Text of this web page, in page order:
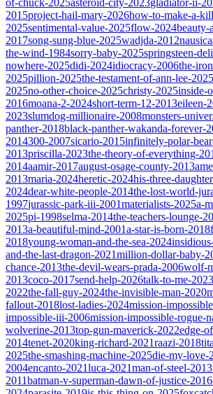
of-chuck-2025asteroid-city-2023gladiator-ii-
2015project-hail-mary-2026how-to-make-a-
2025sentimental-value-2025flow-2024beauty-
2017song-sung-blue-2025wadjda-2012
the-wind-1984sorry-baby-2025springsteen-
nowhere-2025didi-2024idiocracy-2006the-
2025pillion-2025the-testament-of-ann-lee-2025
2025no-other-choice-2025christy-2025inside-
2016moana-2-2024short-term-12-2013eileen-
2023slumdog-millionaire-2008monsters-
panther-2018black-panther-wakanda-forever-
2014300-2007sicario-2015infinitely-polar-
2013priscilla-2023the-theory-of-everything-
2014aamir-2017august-osage-county-2013
2013maria-2024heretic-2024his-three-
2024dear-white-people-2014the-lost-world-
1997jurassic-park-iii-2001materialists-2025a-
2025pi-1998selma-2014the-teachers-lounge-
2013a-beautiful-mind-2001a-star-is-born-2018
2018young-woman-and-the-sea-2024
and-the-last-dragon-2021million-dollar-baby-
chance-2013the-devil-wears-prada-2006wolf-
2013coco-2017send-help-2026talk-to-me-2023
2022the-fall-guy-2024the-invisible-man-2020
fallout-2018lost-ladies-2024mission-
impossible-iii-2006mission-impossible-rogue-
wolverine-2013top-gun-maverick-2022edge-
2014tenet-2020king-richard-2021raazi-2018
2025the-smashing-machine-2025die-my-love-
2004encanto-2021luca-2021man-of-steel-2013
2011batman-v-superman-dawn-of-justice-2016